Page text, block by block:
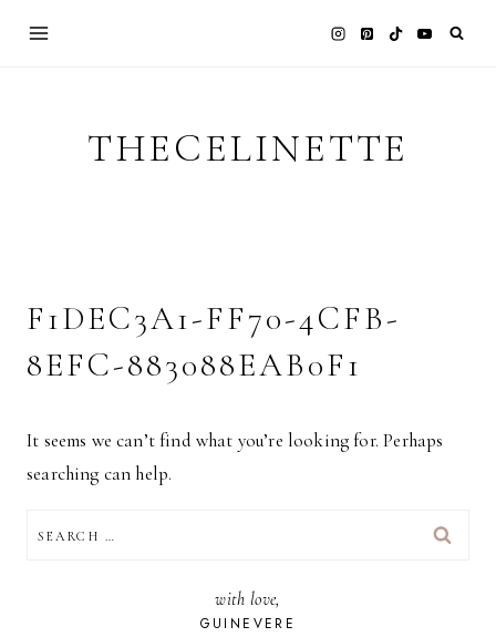
THECELINETTE
F1DEC3A1-FF70-4CFB-
8EFC-883088EAB0F1
It seems we can’t find what you’re looking for. Perhaps
searching can help.
FOR:
with love,
GUINEVERE